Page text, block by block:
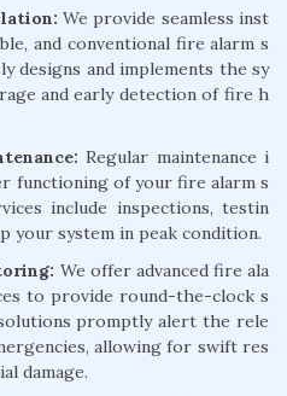
We provide seamless inst
and conventional fire alarm s
designs and implements the sy
and early detection of fire h
Regular maintenance i
functioning of your fire alarm s
include inspections, testin
your system in peak condition.
We offer advanced fire ala
to provide round-the-clock s
promptly alert the rele
allowing for swift res
damage.